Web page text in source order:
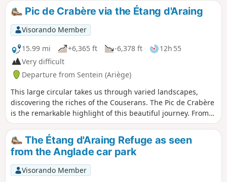
Pic de Crabère via the Étang d'Araing
Visorando Member
15.99 mi
+6,365 ft -6,378 ft
12h 55
Very difficult
Departure from Sentein (Ariège)
This large circular takes us through varied landscapes,
discovering the riches of the Couserans. The Pic de Crabère
is the remarkable highlight of this beautiful journey. From
its height of 2,630 metres, you can see the high peaks of the
Ariège and Luchonnais on either side, while to the south,
the Aneto massif dominates the landscape. To fully enjoy
this long hike, don't hesitate to stop for the night at the
Étang d'Araing refuge. You'll have a front-row seat to watch
the magical spectacle of the sunset over the Pic de Crabère.
The Étang d'Araing Refuge as seen
from the Anglade car park
Visorando Member